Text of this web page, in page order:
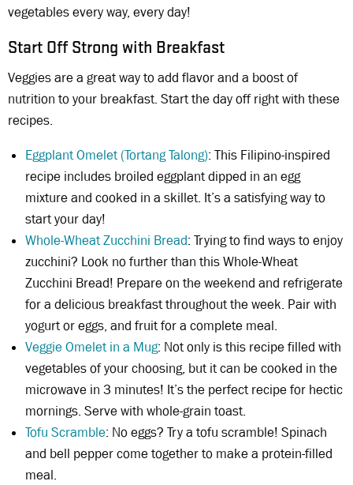
vegetables every way, every day!
Start Off Strong with Breakfast
Veggies are a great way to add flavor and a boost of
nutrition to your breakfast. Start the day off right with these
recipes.
Eggplant Omelet (Tortang Talong): This Filipino-inspired
recipe includes broiled eggplant dipped in an egg
mixture and cooked in a skillet. It’s a satisfying way to
start your day!
Whole-Wheat Zucchini Bread: Trying to find ways to enjoy
zucchini? Look no further than this Whole-Wheat
Zucchini Bread! Prepare on the weekend and refrigerate
for a delicious breakfast throughout the week. Pair with
yogurt or eggs, and fruit for a complete meal.
Veggie Omelet in a Mug: Not only is this recipe filled with
vegetables of your choosing, but it can be cooked in the
microwave in 3 minutes! It’s the perfect recipe for hectic
mornings. Serve with whole-grain toast.
Tofu Scramble: No eggs? Try a tofu scramble! Spinach
and bell pepper come together to make a protein-filled
meal.